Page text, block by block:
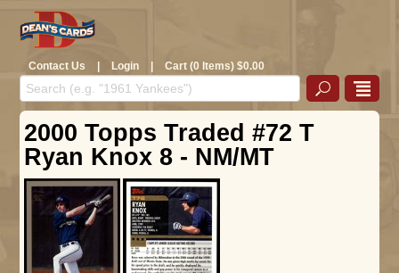
Contact Us | Login | Cart (0 Items) $0.00
2000 Topps Traded #72 T
Ryan Knox 8 - NM/MT